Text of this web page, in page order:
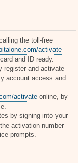
the toll-free
activate
and ID ready.
register and activate
account access and
activate online, by
by signing into your
activation number
prompts.